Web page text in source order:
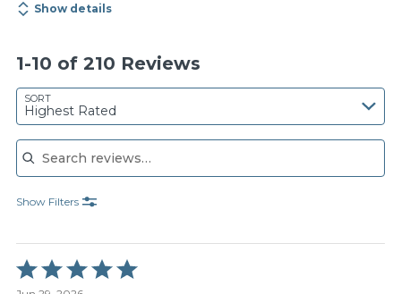
Show details
1-10 of 210 Reviews
SORT
Highest Rated
Search reviews
Show Filters
Rated
5